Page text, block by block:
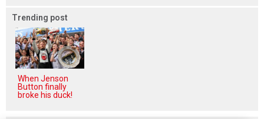
Trending post
When Jenson
Button finally
broke his duck!